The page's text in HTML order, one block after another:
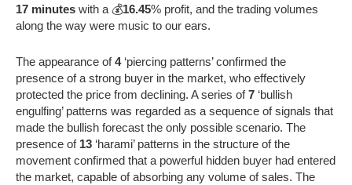
17 minutes with a 💰16.45% profit, and the trading volumes
along the way were music to our ears.
The appearance of4‘piercing patterns’ confirmed the
presence of a strong buyer in the market, who effectively
protected the price from declining. A series of7 ‘bullish
engulfing’ patterns was regarded as a sequence of signals that
made the bullish forecast the only possible scenario. The
presence of 13 ‘harami’ patterns in the structure of the
movement confirmed that a powerful hidden buyer had entered
the market, capable of absorbing any volume of sales. The